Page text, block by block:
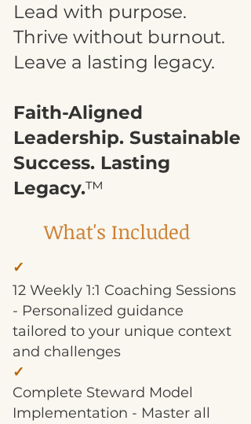
Lead with purpose.
Thrive without burnout.
Leave a lasting legacy.
Faith-Aligned
Leadership. Sustainable
Success. Lasting
Legacy.™
What's Included
✓
12 Weekly 1:1 Coaching Sessions
- Personalized guidance
tailored to your unique context
and challenges
✓
Complete Steward Model
Implementation - Master all